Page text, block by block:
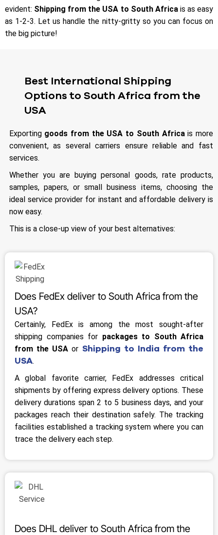
evident: Shipping from the USA to South Africa is as easy
as 1-2-3. Let us handle the nitty-gritty so you can focus on
the big picture!
Best International Shipping
Options to South Africa from the
USA
Exporting goods from the USA to South Africais more
convenient, as several carriers ensure reliable and fast
services.
Whether you are buying personal goods, rate products,
samples, papers, or small business items, choosing the
ideal service provider for instant and affordable delivery is
now easy.
This is a close-up view of your best alternatives:
Does FedEx deliver to South Africa from the
USA?
Certainly, FedEx is among the most sought-after
shipping companies for packages to South Africa
from the USA or Shipping to India from the
USA.
A global favorite carrier, FedEx addresses critical
shipments by offering express delivery options. These
delivery durations span 2 to 5 business days, and your
packages reach their destination safely. The tracking
facilities established a tracking system where you can
trace the delivery each step.
Does DHL deliver to South Africa from the